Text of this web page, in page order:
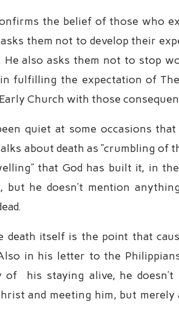
the belief of those who
them not to develop their
also asks them not to stop
fulfilling the expectation of
Church with those
quiet at some occasions
about death as “crumbling of
that God has built it, in
but he doesn’t mention
death itself is the point that
in his letter to the
of his staying alive, he
and meeting him, but